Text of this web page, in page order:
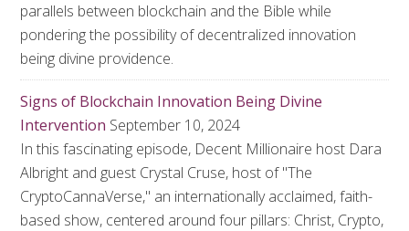
parallels between blockchain and the Bible while
pondering the possibility of decentralized innovation
being divine providence.
Signs of Blockchain Innovation Being Divine
Intervention September 10, 2024
In this fascinating episode, Decent Millionaire host Dara
Albright and guest Crystal Cruse, host of "The
CryptoCannaVerse," an internationally acclaimed, faith-
based show, centered around four pillars: Christ, Crypto,